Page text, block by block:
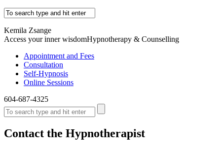
Kemila Zsange
Access your inner wisdomHypnotherapy & Counselling
Appointment and Fees
Consultation
Self-Hypnosis
Online Sessions
604-687-4325
Contact the Hypnotherapist